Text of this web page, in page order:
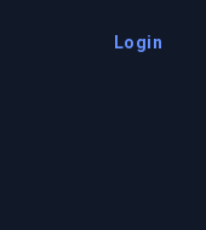
Login